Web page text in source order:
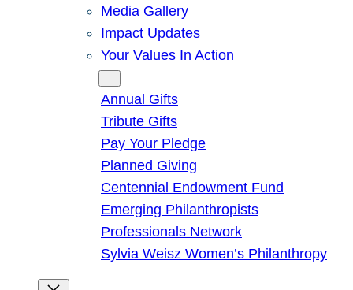
Media Gallery
Impact Updates
Your Values In Action
Annual Gifts
Tribute Gifts
Pay Your Pledge
Planned Giving
Centennial Endowment Fund
Emerging Philanthropists
Professionals Network
Sylvia Weisz Women’s Philanthropy